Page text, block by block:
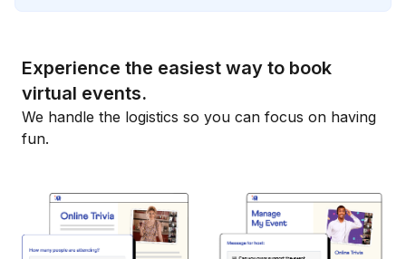
Experience the easiest way to book
virtual events.
We handle the logistics so you can focus on having
fun.